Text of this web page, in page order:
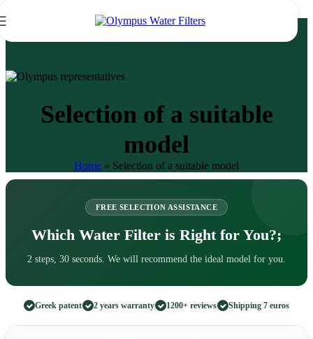
Selection of a suitable
model
Home » Selection of a suitable model
FREE SELECTION ASSISTANCE
Which Water Filter is Right for You?;
2 steps, 30 seconds. We will recommend the ideal model for you.
Greek patent 2 years warranty 1200+ reviews Shipping 7 euros